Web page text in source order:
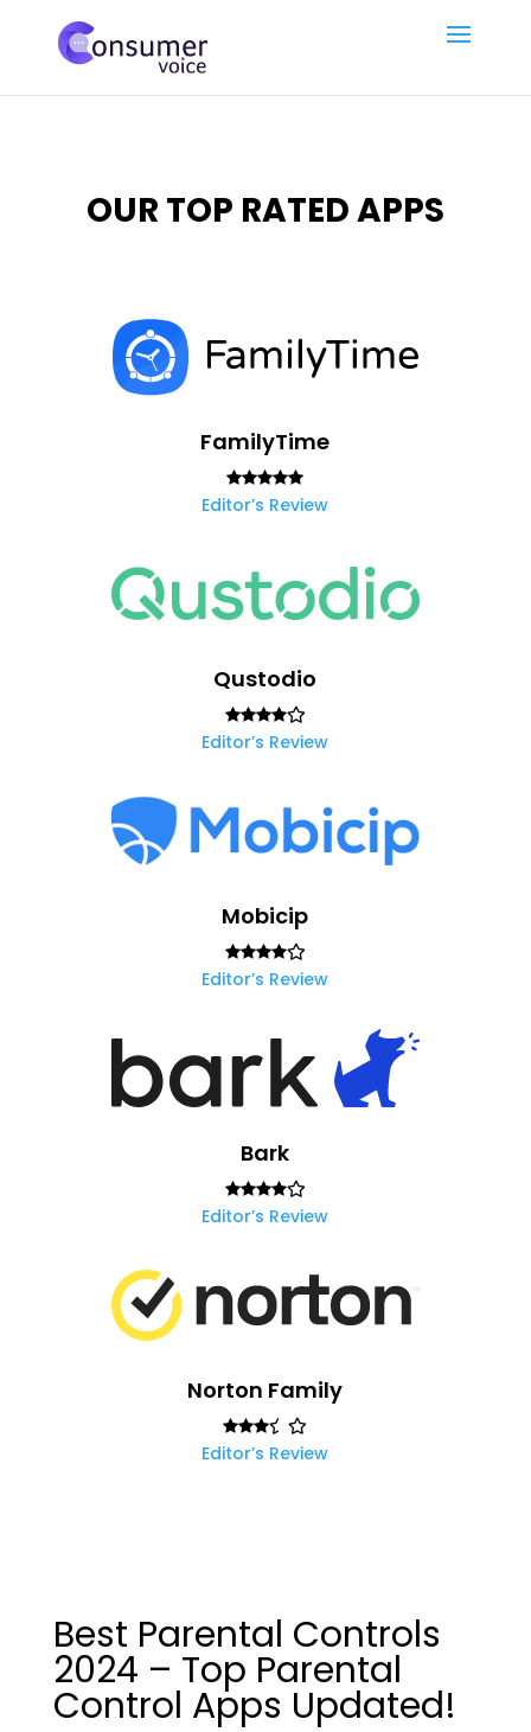
OUR TOP RATED APPS
FamilyTime
Editor’s Review
Qustodio
Editor’s Review
Mobicip
Editor’s Review
Bark
Editor’s Review
Norton Family
Editor’s Review
Best Parental Controls
2024 – Top Parental
Control Apps Updated!